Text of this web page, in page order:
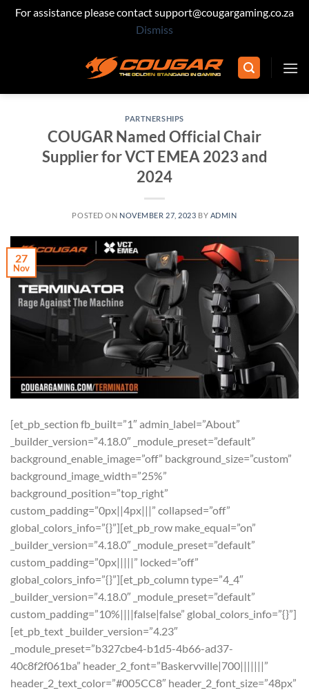
For assistance please contact support@cougargaming.co.za
Dismiss
PARTNERSHIPS
COUGAR Named Official Chair
Supplier for VCT EMEA 2023 and
2024
POSTED ON NOVEMBER 27, 2023 BY ADMIN
27
Nov
[et_pb_section fb_built=”1″ admin_label=”About”
_builder_version=”4.18.0″ _module_preset=”default”
background_enable_image=”off” background_size=”custom”
background_image_width=”25%”
background_position=”top_right”
custom_padding=”0px||4px|||” collapsed=”off”
global_colors_info=”{}”][et_pb_row make_equal=”on”
_builder_version=”4.18.0″ _module_preset=”default”
custom_padding=”0px|||||” locked=”off”
global_colors_info=”{}”][et_pb_column type=”4_4″
_builder_version=”4.18.0″ _module_preset=”default”
custom_padding=”10%||||false|false” global_colors_info=”{}”]
[et_pb_text _builder_version=”4.23″
_module_preset=”b327cbe4-b1d5-4b66-ad37-
40c8f2f061ba” header_2_font=”Baskervville|700|||||||”
header_2_text_color=”#005CC8″ header_2_font_size=”48px”